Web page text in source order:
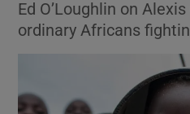
Ed O’Loughlin on
ordinary Africans